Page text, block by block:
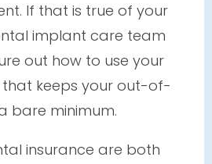
If that is true of your
implant care team
out how to use your
that keeps your out-of-
bare minimum.
insurance are both